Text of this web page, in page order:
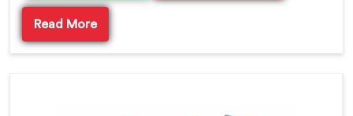
Read More